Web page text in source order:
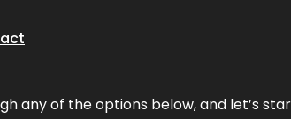
any of the options below, and let’s